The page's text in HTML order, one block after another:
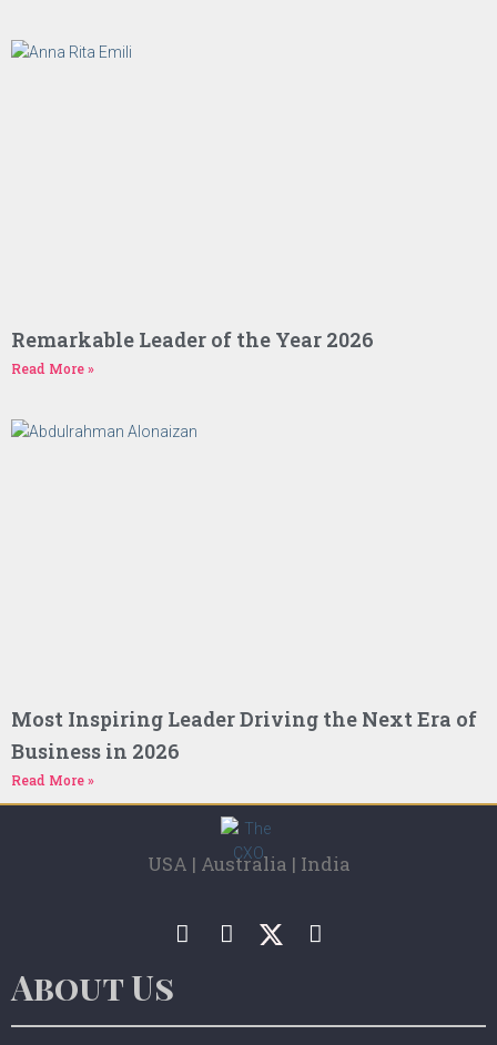
Remarkable Leader of the Year 2026
Read More »
Most Inspiring Leader Driving the Next Era of
Business in 2026
Read More »
USA | Australia | India
About Us